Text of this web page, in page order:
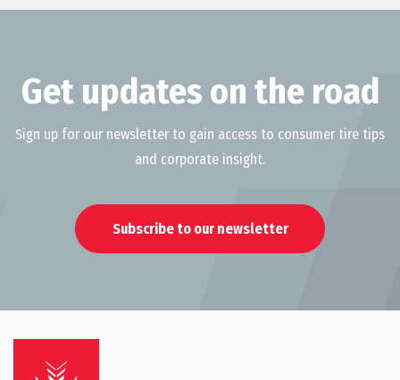
Get updates on the road
Sign up for our newsletter to gain access to consumer tire tips
and corporate insight.
Subscribe to our newsletter